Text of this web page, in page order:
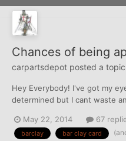
Chances of being
carpartsdepot posted a
Hey Everybody! I've got my
determined but I cant waste
denied last November with a
around 560, but i see where
May 22, 2014 67
barclay bar clay card